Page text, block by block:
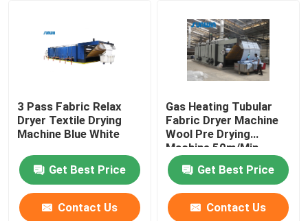
3 Pass Fabric Relax
Dryer Textile Drying
Machine Blue White
Get Best Price
Contact Us
Gas Heating Tubular
Fabric Dryer Machine
Wool Pre Drying
Machine 50m/Min
Get Best Price
Contact Us